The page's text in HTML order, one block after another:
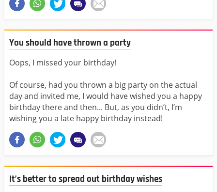
You should have thrown a party
Oops, I missed your birthday!
Of course, had you thrown a big party on the actual
day and invited me, I would have wished you a happy
birthday there and then... But, as you didn’t, I’m
wishing you a late happy birthday instead!
It’s better to spread out birthday wishes